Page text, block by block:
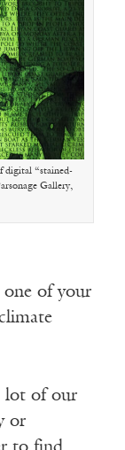
digital “stained-
Gallery,
one of your
lot of our
or